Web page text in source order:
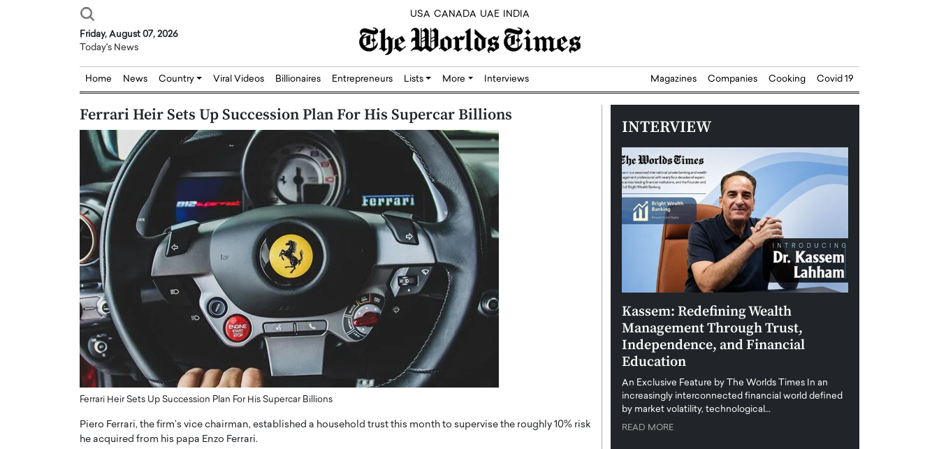
USA CANADA UAE INDIA
Friday, August 07, 2026
Today's News
Home News Country Viral Videos Billionaires Entrepreneurs Lists More Interviews Magazines Companies Cooking Covid 19
Ferrari Heir Sets Up Succession Plan For His Supercar Billions
Ferrari Heir Sets Up Succession Plan For His Supercar Billions
Piero Ferrari, the firm’s vice chairman, established a household trust this month to supervise the roughly 10% risk
he acquired from his papa Enzo Ferrari.
INTERVIEW
Abou Jaoude,
Dubai Real Estate with
Trust: An Exclusive
with Anthony Joseph
CEO of Disruptive
how he built his company on
Dr. Hui Tian: Bridging Silicon,
Biology, and AI to Shape the Future
of Precision Healthcare
In this exclusive interview with The Worlds Times,
Dr. Hui Tian shares his remarkable journey from
Dushime Munyengabo: Building
Sovereign Cloud Infrastructure for
Africa’s Digital Future
An Exclusive Feature with Dushime Munyengabo As
digital transformation accelerates across sectors,
Kassem: Redefining Wealth
Management Through Trust,
Independence, and Financial
Education
An Exclusive Feature by The Worlds Times In an
increasingly interconnected financial world defined
by market volatility, technological…
READ MORE